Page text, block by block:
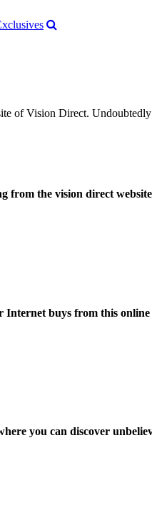
of Vision Direct.
from the vision direct
buys from this online
you can discover